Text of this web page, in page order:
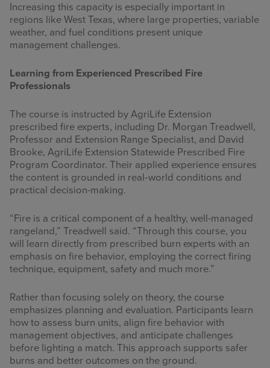
Increasing this capacity is especially important in
regions like West Texas, where large properties, variable
weather, and fuel conditions present unique
management challenges.
Learning from Experienced Prescribed Fire
Professionals
The course is instructed by AgriLife Extension
prescribed fire experts, including Dr. Morgan Treadwell,
Professor and Extension Range Specialist, and David
Brooke, AgriLife Extension Statewide Prescribed Fire
Program Coordinator. Their applied experience ensures
the content is grounded in real‑world conditions and
practical decision-making.
“Fire is a critical component of a healthy, well-managed
rangeland,” Treadwell said. “Through this course, you
will learn directly from prescribed burn experts with an
emphasis on fire behavior, employing the correct firing
technique, equipment, safety and much more.”
Rather than focusing solely on theory, the course
emphasizes planning and evaluation. Participants learn
how to assess burn units, align fire behavior with
management objectives, and anticipate challenges
before lighting a match. This approach supports safer
burns and better outcomes on the ground.